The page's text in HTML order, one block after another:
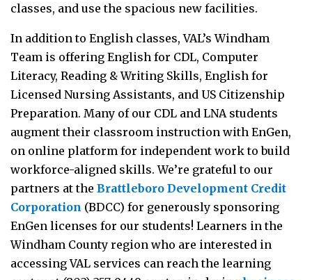
classes, and use the spacious new facilities.
In addition to English classes, VAL’s Windham
Team is offering English for CDL, Computer
Literacy, Reading & Writing Skills, English for
Licensed Nursing Assistants, and US Citizenship
Preparation. Many of our CDL and LNA students
augment their classroom instruction with EnGen,
on online platform for independent work to build
workforce-aligned skills. We’re grateful to our
partners at the Brattleboro Development Credit
Corporation (BDCC) for generously sponsoring
EnGen licenses for our students! Learners in the
Windham County region who are interested in
accessing VAL services can reach the learning